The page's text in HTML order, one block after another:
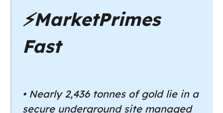
⚡MarketPrimes
Fast
• Nearly 2,436 tonnes of gold lie in a
secure underground site managed